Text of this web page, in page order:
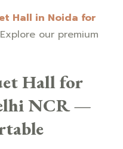
Hall in Noida for
our premium
Hall for
NCR —